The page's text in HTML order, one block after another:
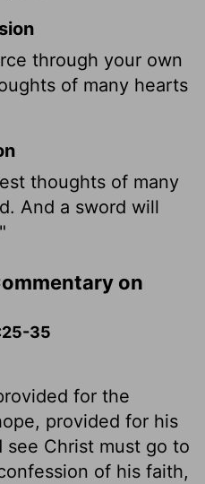
through your own
of many hearts
thoughts of many
And a sword will
on
35
for the
provided for his
Christ must go to
of his faith,